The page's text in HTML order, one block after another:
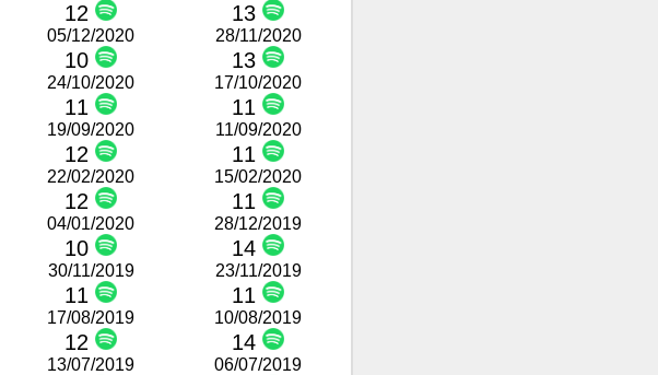
12 13
05/12/2020
10
28/11/2020
13
24/10/2020
11
17/10/2020
11
19/09/2020
12
11/09/2020
11
22/02/2020
12
15/02/2020
11
04/01/2020
10
28/12/2019
14
30/11/2019
11
23/11/2019
11
17/08/2019
12
10/08/2019
14
13/07/2019 06/07/2019